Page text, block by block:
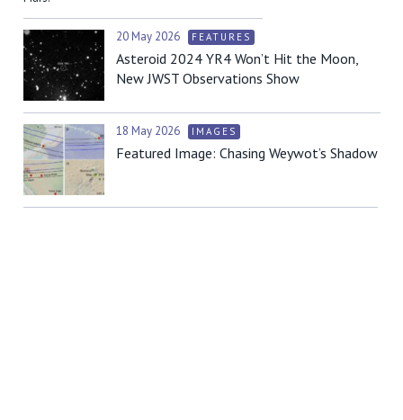
20 May 2026 FEATURES
Asteroid 2024 YR4 Won’t Hit the Moon,
New JWST Observations Show
18 May 2026 IMAGES
Featured Image: Chasing Weywot’s Shadow